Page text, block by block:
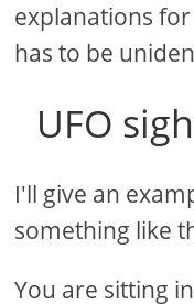
explanations
has to be
UFO
I'll give an
something like
You are sitting